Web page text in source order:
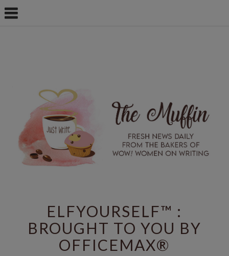
ELFYOURSELF™ :
BROUGHT TO YOU BY
OFFICEMAX®